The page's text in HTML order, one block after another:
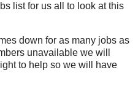
list for us all to look at this
down for as many jobs as
unavailable we will
to help so we will have